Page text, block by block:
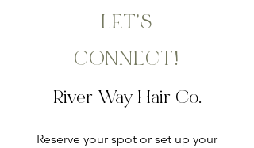
River Way Hair Co.
Reserve your spot or set up your
LET'S
CONNECT!